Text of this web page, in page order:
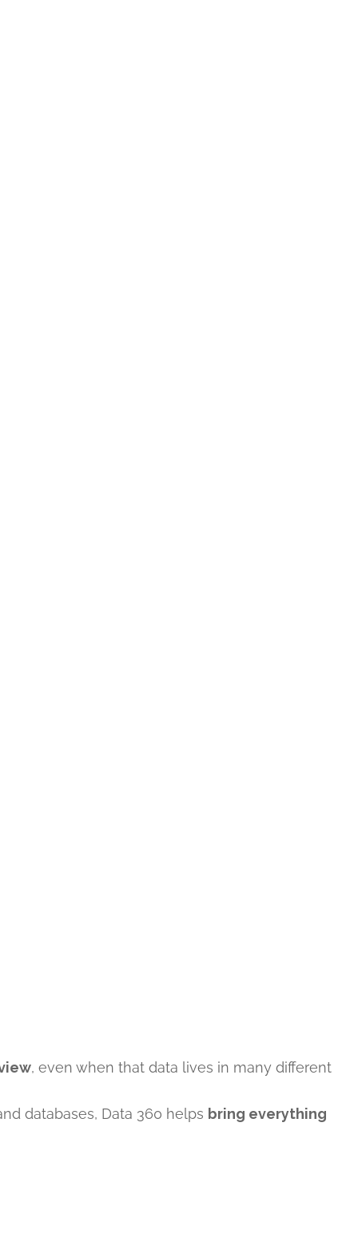
, even when that data lives in many different
databases, Data 360 helps bring everything